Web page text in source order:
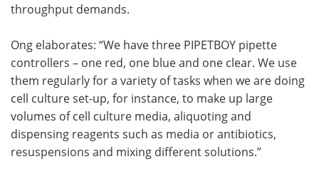
throughput demands.
Ong elaborates: “We have three PIPETBOY pipette
controllers – one red, one blue and one clear. We use
them regularly for a variety of tasks when we are doing
cell culture set-up, for instance, to make up large
volumes of cell culture media, aliquoting and
dispensing reagents such as media or antibiotics,
resuspensions and mixing different solutions.”